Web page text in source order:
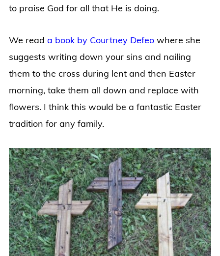
to praise God for all that He is doing.
We read a book by Courtney Defeowhere she
suggests writing down your sins and nailing
them to the cross during lent and then Easter
morning, take them all down and replace with
flowers. I think this would be a fantastic Easter
tradition for any family.